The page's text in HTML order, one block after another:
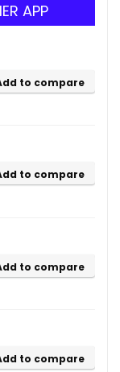
APP
to compare
to compare
to compare
to compare